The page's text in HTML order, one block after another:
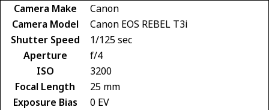
Camera Make
Canon
Camera Model
Canon EOS REBEL T3i
Shutter Speed
1/125 sec
Aperture
f/4
ISO
3200
Focal Length
25 mm
Exposure Bias
0 EV